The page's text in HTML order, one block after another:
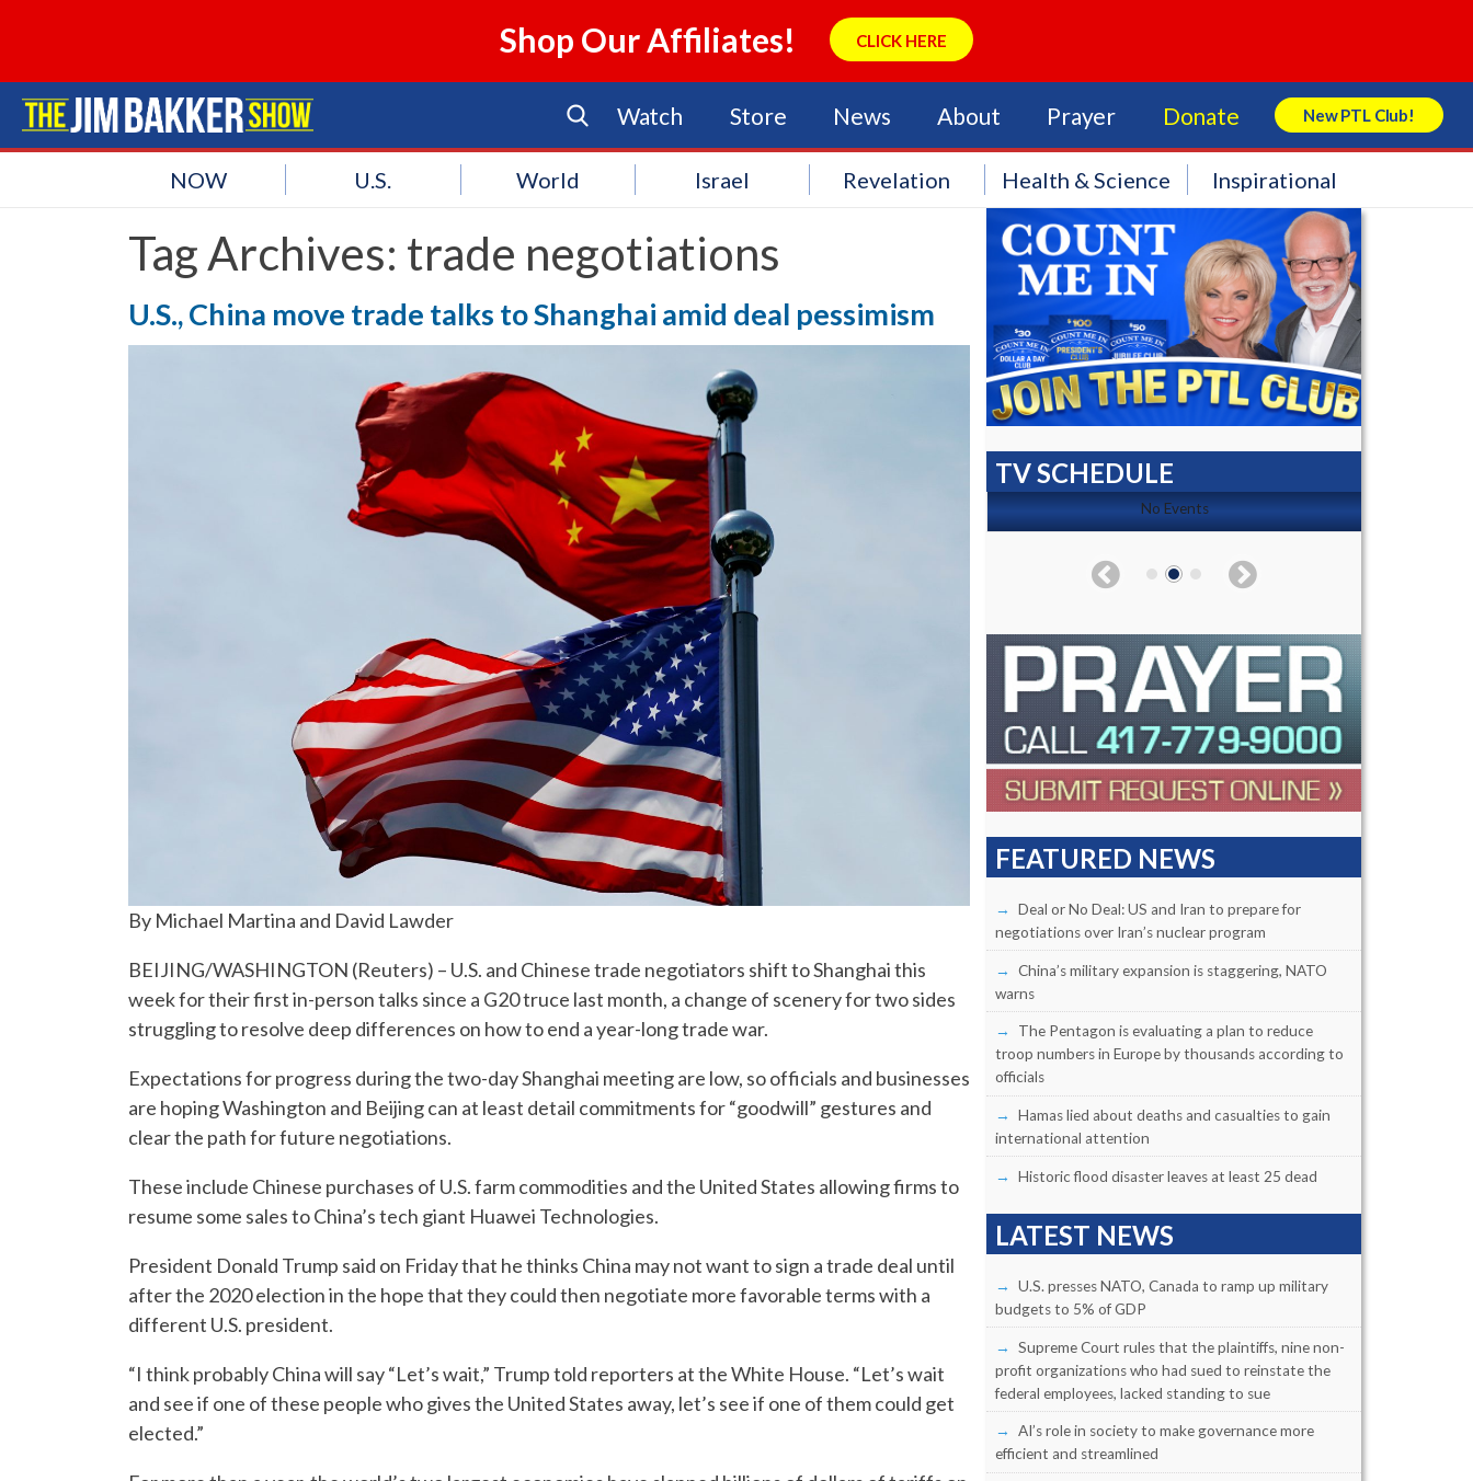
Shop Our Affiliates! CLICK HERE
Watch Store News About Prayer Donate New PTL Club!
Search Store
NOW U.S. World Israel Revelation Health & Science Inspirational
Tag Archives: trade negotiations
U.S., China move trade talks to Shanghai amid deal pessimism
By Michael Martina and David Lawder
BEIJING/WASHINGTON (Reuters) – U.S. and Chinese trade negotiators shift to Shanghai this
week for their first in-person talks since a G20 truce last month, a change of scenery for two sides
struggling to resolve deep differences on how to end a year-long trade war.
Expectations for progress during the two-day Shanghai meeting are low, so officials and businesses
are hoping Washington and Beijing can at least detail commitments for “goodwill” gestures and
clear the path for future negotiations.
These include Chinese purchases of U.S. farm commodities and the United States allowing firms to
resume some sales to China’s tech giant Huawei Technologies.
President Donald Trump said on Friday that he thinks China may not want to sign a trade deal until
after the 2020 election in the hope that they could then negotiate more favorable terms with a
different U.S. president.
“I think probably China will say “Let’s wait,” Trump told reporters at the White House. “Let’s wait
and see if one of these people who gives the United States away, let’s see if one of them could get
elected.”
TV SCHEDULE
No Events
FEATURED NEWS
Deal or No Deal: US and Iran to prepare for
negotiations over Iran’s nuclear program
China’s military expansion is staggering, NATO
warns
The Pentagon is evaluating a plan to reduce
troop numbers in Europe by thousands according to
officials
Hamas lied about deaths and casualties to gain
international attention
Historic flood disaster leaves at least 25 dead
LATEST NEWS
U.S. presses NATO, Canada to ramp up military
budgets to 5% of GDP
Supreme Court rules that the plaintiffs, nine non-
profit organizations who had sued to reinstate the
federal employees, lacked standing to sue
AI’s role in society to make governance more
efficient and streamlined